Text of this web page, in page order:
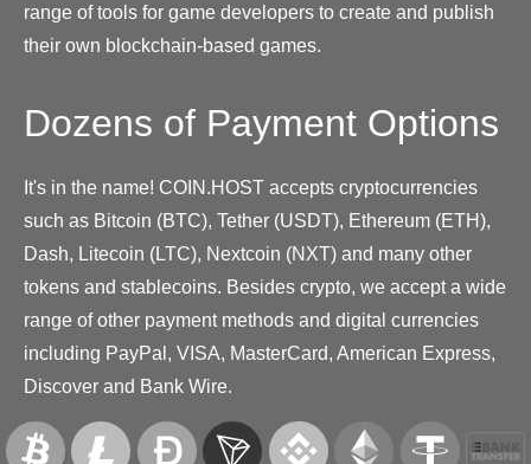
range of tools for game developers to create and publish
their own blockchain-based games.
Dozens of Payment Options
It's in the name! COIN.HOST accepts cryptocurrencies
such as Bitcoin (BTC), Tether (USDT), Ethereum (ETH),
Dash, Litecoin (LTC), Nextcoin (NXT) and many other
tokens and stablecoins. Besides crypto, we accept a wide
range of other payment methods and digital currencies
including PayPal, VISA, MasterCard, American Express,
Discover and Bank Wire.